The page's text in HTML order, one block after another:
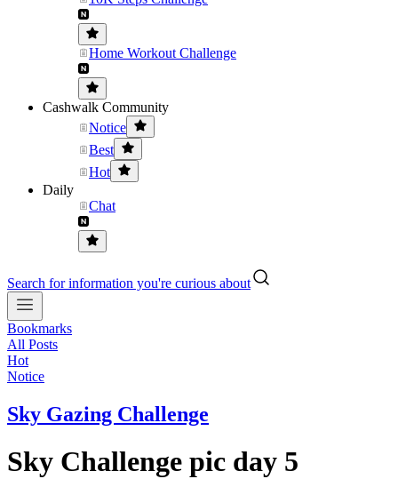
Home Workout Challenge
Cashwalk Community
Notice
Best
Hot
Daily
Chat
Search for information you're curious about
Bookmarks
All Posts
Hot
Notice
Sky Gazing Challenge
Sky Challenge pic day 5